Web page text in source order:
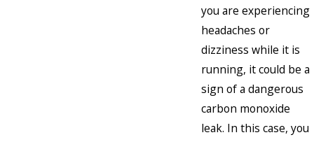
you are experiencing
headaches or
dizziness while it is
running, it could be a
sign of a dangerous
carbon monoxide
leak. In this case, you